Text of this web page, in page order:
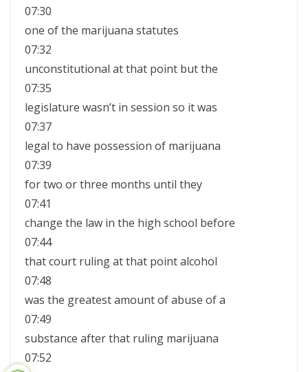
07:30
one of the marijuana statutes
07:32
unconstitutional at that point but the
07:35
legislature wasn’t in session so it was
07:37
legal to have possession of marijuana
07:39
for two or three months until they
07:41
change the law in the high school before
07:44
that court ruling at that point alcohol
07:48
was the greatest amount of abuse of a
07:49
substance after that ruling marijuana
07:52